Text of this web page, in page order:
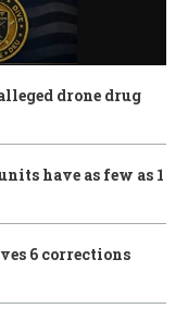
drone drug
have as few as 1
6 corrections